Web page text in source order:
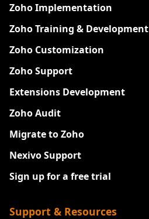
Zoho Implementation
Zoho Training & Development
Zoho Customization
Zoho Support
Extensions Development
Zoho Audit
Migrate to Zoho
Nexivo Support
Sign up for a free trial
Support & Resources